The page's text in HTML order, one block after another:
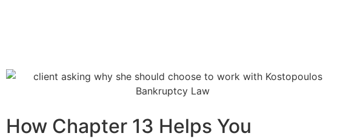
How Chapter 13 Helps You​